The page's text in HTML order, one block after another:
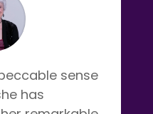
sense
has